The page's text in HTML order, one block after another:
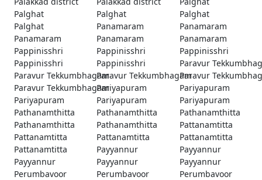
Palghat
Palghat
Palghat
Palghat
Panamaram
Panamaram
Panamaram
Panamaram
Panamaram
Pappinisshri
Pappinisshri
Pappinisshri
Pappinisshri
Pappinisshri
Paravur
Paravur TekkumbhagamParavur TekkumbhagamParavur
Paravur TekkumbhagamPariyapuram
Pariyapuram
Pariyapuram
Pariyapuram
Pariyapuram
Pathanamthitta
Pathanamthitta
Pathanamthitta
Pathanamthitta
Pathanamthitta
Pattanamtitta
Pattanamtitta
Pattanamtitta
Pattanamtitta
Pattanamtitta
Payyannur
Payyannur
Payyannur
Payyannur
Payyannur
Perumbavoor
Perumbavoor
Perumbavoor